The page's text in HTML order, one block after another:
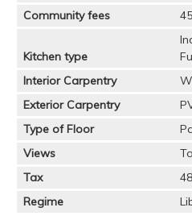
Community fees
Kitchen type
Interior Carpentry
Exterior Carpentry
Type of Floor
Views
Tax
Regime